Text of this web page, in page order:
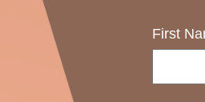
First